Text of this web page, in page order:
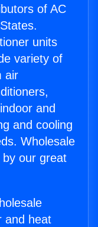
of AC
units
variety of
air
and
and cooling
Wholesale
by our great
and heat